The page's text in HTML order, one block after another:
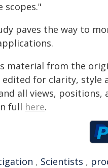
scopes."
paves the way to
material from the
for clarity, style
all views, positions,
full here.
, Scientists ,